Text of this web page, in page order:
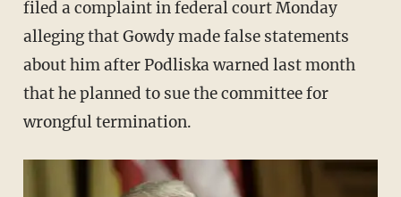
filed a complaint in federal court Monday
alleging that Gowdy made false statements
about him after Podliska warned last month
that he planned to sue the committee for
wrongful termination.